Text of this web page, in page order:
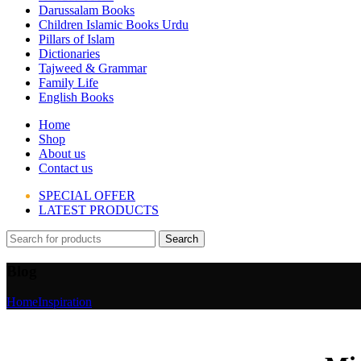
Darussalam Books
Children Islamic Books Urdu
Pillars of Islam
Dictionaries
Tajweed & Grammar
Family Life
English Books
Home
Shop
About us
Contact us
SPECIAL OFFER
LATEST PRODUCTS
Search
HomeInspiration